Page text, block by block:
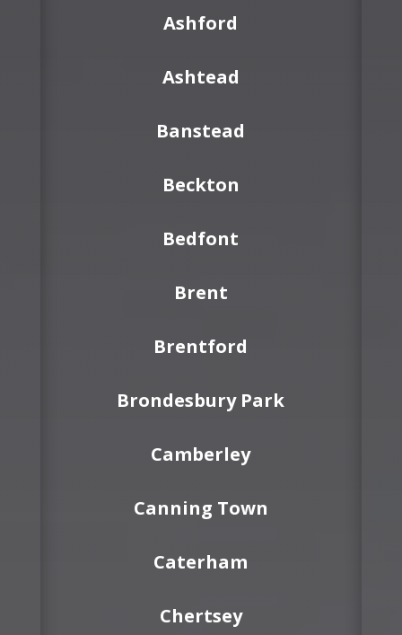
Ashford
Ashtead
Banstead
Beckton
Bedfont
Brent
Brentford
Brondesbury Park
Camberley
Canning Town
Caterham
Chertsey